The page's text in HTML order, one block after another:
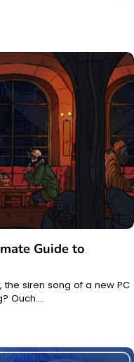
Guide to
the siren song of a new PC
Ouch.…